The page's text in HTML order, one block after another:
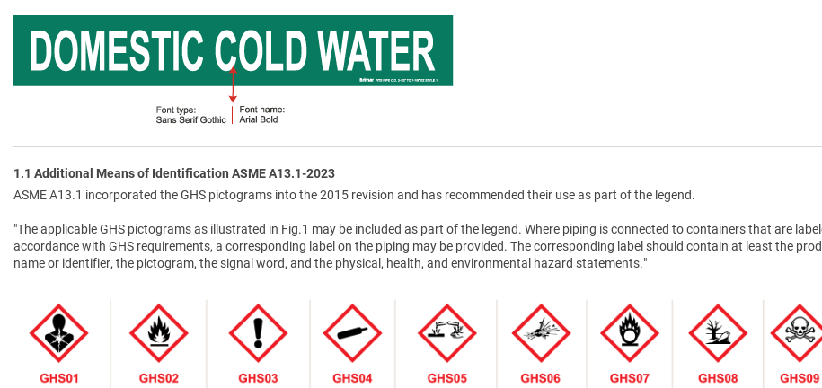
1.1 Additional Means of Identification ASME A13.1-2023
ASME A13.1 incorporated the GHS pictograms into the 2015 revision and has recommended their use as part of the legend.
"The applicable GHS pictograms as illustrated in Fig.1 may be included as part of the legend. Where piping is connected to containers that are
accordance with GHS requirements, a corresponding label on the piping may be provided. The corresponding label should contain at least the
name or identifier, the pictogram, the signal word, and the physical, health, and environmental hazard statements."